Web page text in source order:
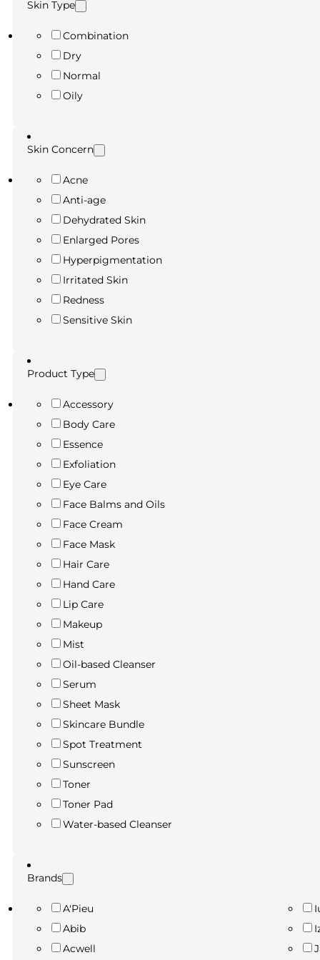
Skin Type
Combination
Dry
Normal
Oily
Skin Concern
Acne
Anti-age
Dehydrated Skin
Enlarged Pores
Hyperpigmentation
Irritated Skin
Redness
Sensitive Skin
Product Type
Accessory
Body Care
Essence
Exfoliation
Eye Care
Face Balms and Oils
Face Cream
Face Mask
Hair Care
Hand Care
Lip Care
Makeup
Mist
Oil-based Cleanser
Serum
Sheet Mask
Skincare Bundle
Spot Treatment
Sunscreen
Toner
Toner Pad
Water-based Cleanser
Brands
A'Pieu
Abib
Acwell